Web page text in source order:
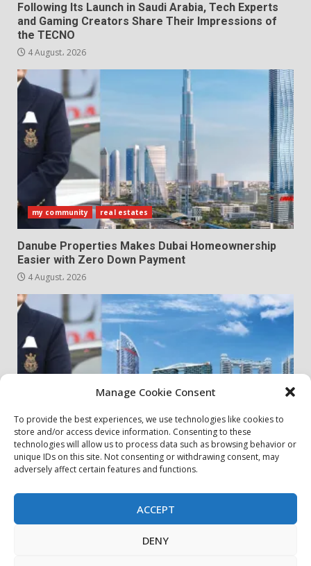
Manage Cookie Consent
To provide the best experiences, we use technologies like cookies to
store and/or access device information. Consenting to these
technologies will allow us to process data such as browsing behavior or
unique IDs on this site. Not consenting or withdrawing consent, may
adversely affect certain features and functions.
ACCEPT
DENY
Following Its Launch in Saudi Arabia, Tech Experts
and Gaming Creators Share Their Impressions of
the TECNO
4 August، 2026
my community real estates
Danube Properties Makes Dubai Homeownership
Easier with Zero Down Payment
4 August، 2026
my community real estates
Danube Properties Announces Handover of 11
Contact Us